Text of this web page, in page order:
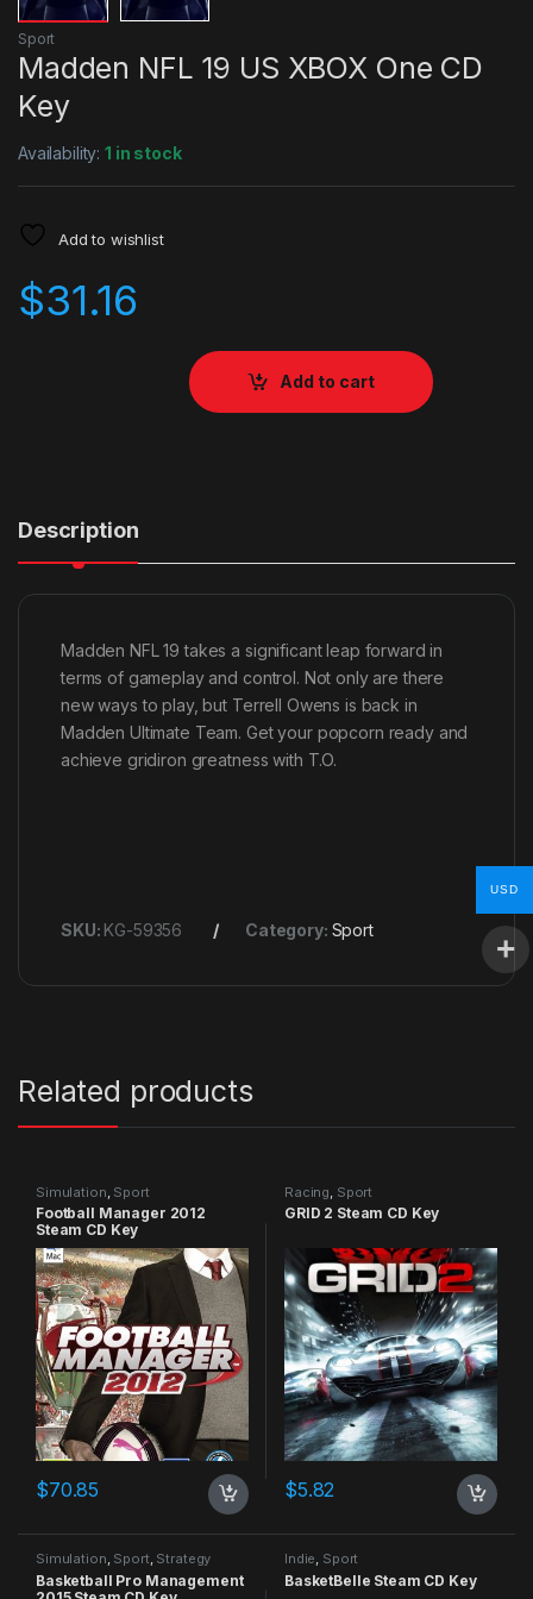
Sport
Madden NFL 19 US XBOX One CD
Key
Availability:1 in stock
Add to wishlist
$31.16
Add to cart
Description
Madden NFL 19 takes a significant leap forward in
terms of gameplay and control. Not only are there
new ways to play, but Terrell Owens is back in
Madden Ultimate Team. Get your popcorn ready and
achieve gridiron greatness with T.O.
SKU: KG-59356 Category: Sport
Related products
Simulation Sport
Football Manager 2012
Steam CD Key
$70.85
Racing Sport
GRID 2 Steam CD Key
$5.82
Simulation, Sport, Strategy
Basketball Pro Management
Indie, Sport
BasketBelle Steam CD Key
USD